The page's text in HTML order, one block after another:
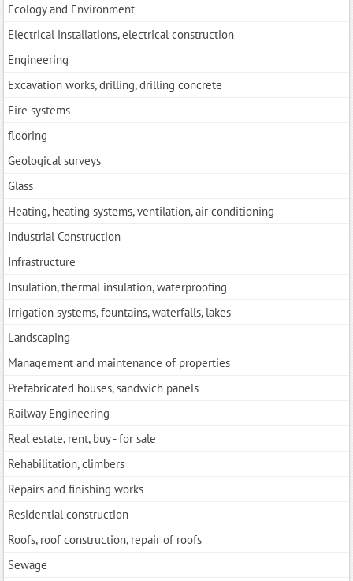
Ecology and Environment
Electrical installations, electrical construction
Engineering
Excavation works, drilling, drilling concrete
Fire systems
flooring
Geological surveys
Glass
Heating, heating systems, ventilation, air conditioning
Industrial Construction
Infrastructure
Insulation, thermal insulation, waterproofing
Irrigation systems, fountains, waterfalls, lakes
Landscaping
Management and maintenance of properties
Prefabricated houses, sandwich panels
Railway Engineering
Real estate, rent, buy - for sale
Rehabilitation, climbers
Repairs and finishing works
Residential construction
Roofs, roof construction, repair of roofs
Sewage